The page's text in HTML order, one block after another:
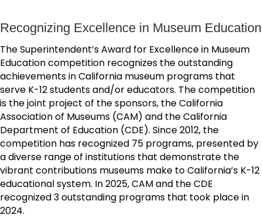
Recognizing Excellence in Museum Education
The Superintendent’s Award for Excellence in Museum
Education competition recognizes the outstanding
achievements in California museum programs that
serve K-12 students and/or educators. The competition
is the joint project of the sponsors, the California
Association of Museums (CAM) and the California
Department of Education (CDE). Since 2012, the
competition has recognized 75 programs, presented by
a diverse range of institutions that demonstrate the
vibrant contributions museums make to California’s K-12
educational system. In 2025, CAM and the CDE
recognized 3 outstanding programs that took place in
2024.